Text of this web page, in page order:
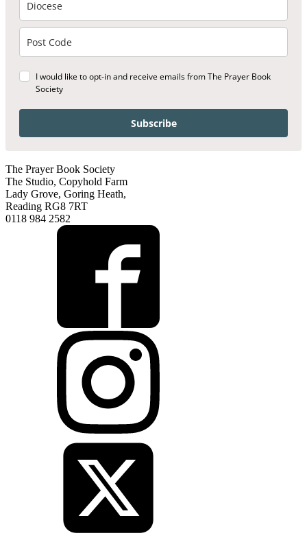
I would like to opt-in and receive emails from The Prayer Book
Society
Subscribe
The Prayer Book Society
The Studio, Copyhold Farm
Lady Grove, Goring Heath,
Reading RG8 7RT
0118 984 2582